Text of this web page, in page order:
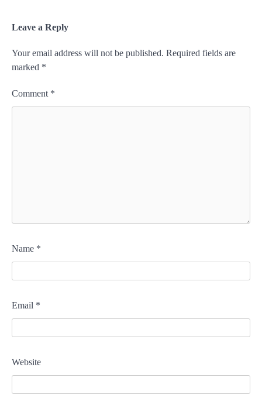
Leave a Reply
Your email address will not be published. Required fields are
marked *
Comment *
Name *
Email *
Website